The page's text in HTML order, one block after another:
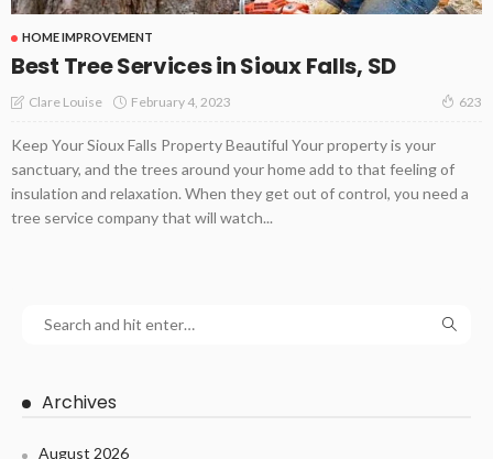
HOME IMPROVEMENT
Best Tree Services in Sioux Falls, SD
Clare Louise February 4, 2023 623
Keep Your Sioux Falls Property Beautiful Your property is your
sanctuary, and the trees around your home add to that feeling of
insulation and relaxation. When they get out of control, you need a
tree service company that will watch...
Archives
August 2026